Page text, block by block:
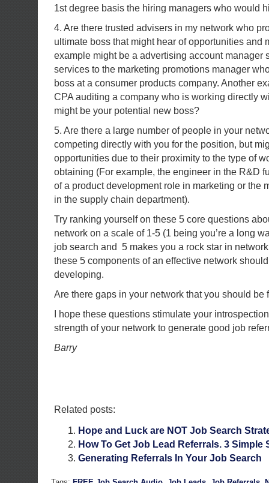
1st degree basis the hiring managers who would
4. Are there trusted advisers in my network who
ultimate boss that might hear of opportunities and
example might be a advertising account manager
services to the marketing promotions manager
boss at a consumer products company. Another
CPA auditing a company who is working directly
might be your potential new boss?
5. Are there a large number of people in your
competing directly with you for the position, but
opportunities due to their proximity to the type of
obtaining (For example, the engineer in the R&D
of a product development role in marketing or the
in the supply chain department).
Try ranking yourself on these 5 core questions
network on a scale of 1-5 (1 being you’re a long
job search and 5 makes you a rock star in
these 5 components of an effective network
developing.
Are there gaps in your network that you should be
I hope these questions stimulate your
strength of your network to generate good job
Barry
Related posts:
Hope and Luck are NOT Job Search
How To Get Job Lead Referrals. 3 Simple
Generating Referrals In Your Job Search